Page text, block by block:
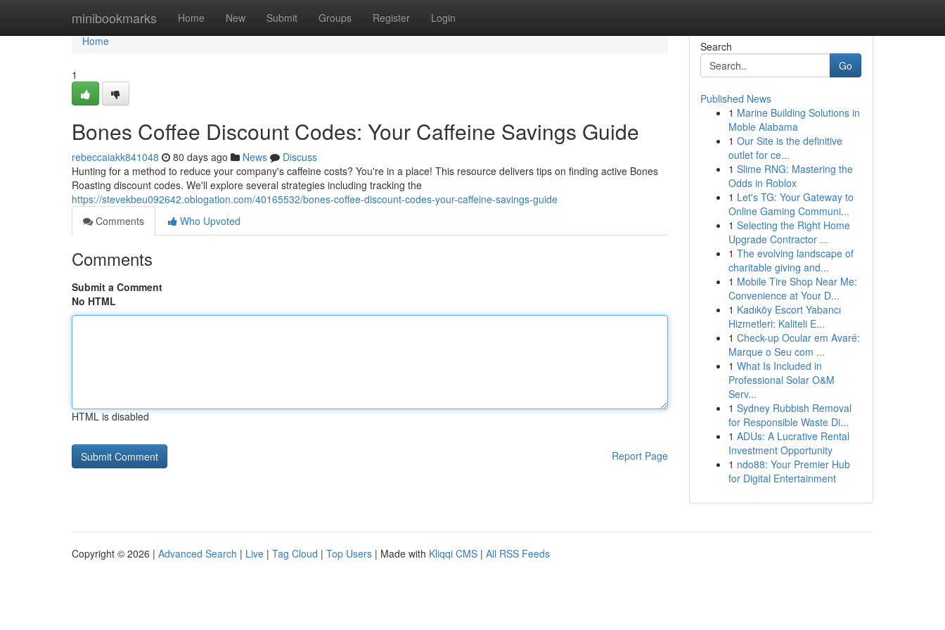
minibookmarks Home New Submit Groups Register Login
Home
Home
1
Bones Coffee Discount Codes: Your Caffeine Savings Guide
rebeccaiakk841048 80 days ago News
Discuss
Hunting for a method to reduce your company's caffeine costs? You're in a place! This resource delivers tips on finding active Bones
Roasting discount codes. We'll explore several strategies including tracking the
https://stevekbeu092642.oblogation.com/40165532/bones-coffee-discount-codes-your-caffeine-savings-guide
Comments
Who Upvoted
Comments
Submit a Comment
No HTML
HTML is disabled
Report Page
Search
Go
Published News
1 Marine Building Solutions in
Moble Alabama
1 Our Site is the definitive
outlet for ce...
1 Slime RNG: Mastering the
Odds in Roblox
1 Let's TG: Your Gateway to
Online Gaming Communi...
1 Selecting the Right Home
Upgrade Contractor ...
1 The evolving landscape of
charitable giving and...
1 Mobile Tire Shop Near Me:
Convenience at Your D...
1 Kadıköy Escort Yabancı
Hizmetleri: Kaliteli E...
1 Check-up Ocular em Avaré:
Marque o Seu com ...
1 What Is Included in
Professional Solar O&M
Serv...
1 Sydney Rubbish Removal
for Responsible Waste Di...
1 ADUs: A Lucrative Rental
Investment Opportunity
1 ndo88: Your Premier Hub
for Digital Entertainment
Copyright © 2026 | Advanced Search | Live | Tag Cloud | Top Users | Made with Kliqqi CMS | All RSS Feeds